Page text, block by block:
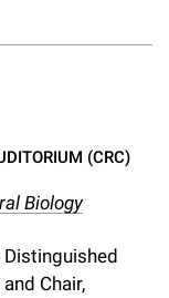
(CRC)
Biology
Distinguished
Chair,